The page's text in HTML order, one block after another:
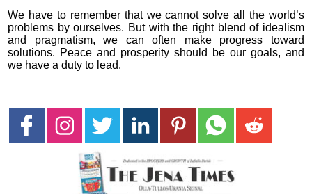
We have to remember that we cannot solve all the world’s
problems by ourselves. But with the right blend of idealism
and pragmatism, we can often make progress toward
solutions. Peace and prosperity should be our goals, and
we have a duty to lead.